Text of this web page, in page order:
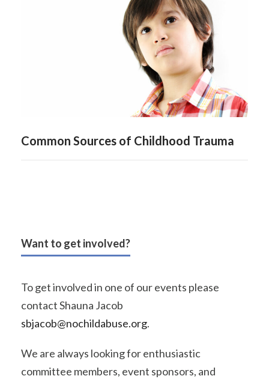
Common Sources of Childhood Trauma
Want to get involved?
To get involved in one of our events please
contact Shauna Jacob
sbjacob@nochildabuse.org.
We are always looking for enthusiastic
committee members, event sponsors, and